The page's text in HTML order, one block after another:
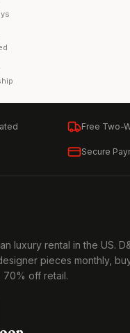
Free Two-
Secure
luxury rental in the US.
pieces monthly,
70% off retail.